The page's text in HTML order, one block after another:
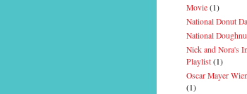
Movie (1)
National Donut
National
Nick and Nora's
Playlist (1)
Oscar Mayer
(1)